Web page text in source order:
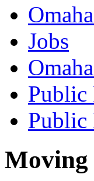
Jobs
Public
Moving